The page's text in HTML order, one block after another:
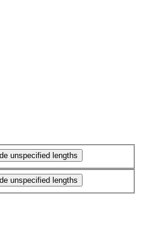
unspecified lengths
unspecified lengths